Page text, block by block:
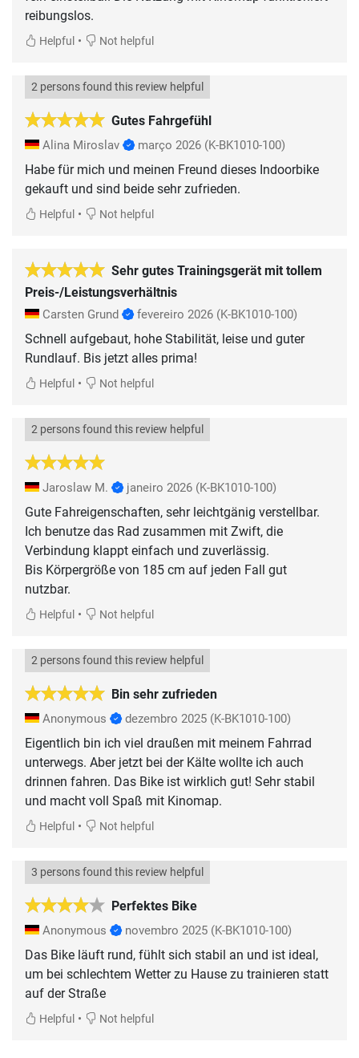
reibungslos.
Helpful • Not helpful
Gutes Fahrgefühl
2 persons found this review helpful
Alina Miroslav março 2026 (K-BK1010-100)
Habe für mich und meinen Freund dieses Indoorbike
gekauft und sind beide sehr zufrieden.
Helpful • Not helpful
Sehr gutes Trainingsgerät mit tollem
Preis-/Leistungsverhältnis
Carsten Grund fevereiro 2026 (K-BK1010-100)
Schnell aufgebaut, hohe Stabilität, leise und guter
Rundlauf. Bis jetzt alles prima!
Helpful • Not helpful
2 persons found this review helpful
Jaroslaw M. janeiro 2026 (K-BK1010-100)
Gute Fahreigenschaften, sehr leichtgänig verstellbar.
Ich benutze das Rad zusammen mit Zwift, die
Verbindung klappt einfach und zuverlässig.
Bis Körpergröße von 185 cm auf jeden Fall gut
nutzbar.
Helpful • Not helpful
Bin sehr zufrieden
2 persons found this review helpful
Anonymous dezembro 2025 (K-BK1010-100)
Eigentlich bin ich viel draußen mit meinem Fahrrad
unterwegs. Aber jetzt bei der Kälte wollte ich auch
drinnen fahren. Das Bike ist wirklich gut! Sehr stabil
und macht voll Spaß mit Kinomap.
Helpful • Not helpful
Perfektes Bike
3 persons found this review helpful
Anonymous novembro 2025 (K-BK1010-100)
Das Bike läuft rund, fühlt sich stabil an und ist ideal,
um bei schlechtem Wetter zu Hause zu trainieren statt
auf der Straße
Helpful • Not helpful